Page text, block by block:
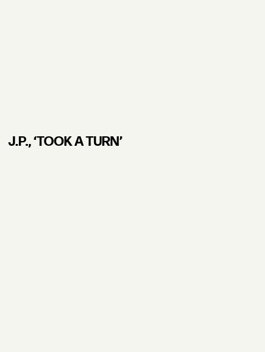
J.P., ʻTOOK A TURN’